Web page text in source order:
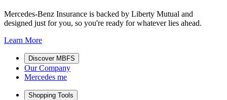
Mercedes-Benz Insurance is backed by Liberty Mutual and
designed just for you, so you're ready for whatever lies ahead.
Learn More
Discover MBFS
Our Company
Mercedes me
Shopping Tools